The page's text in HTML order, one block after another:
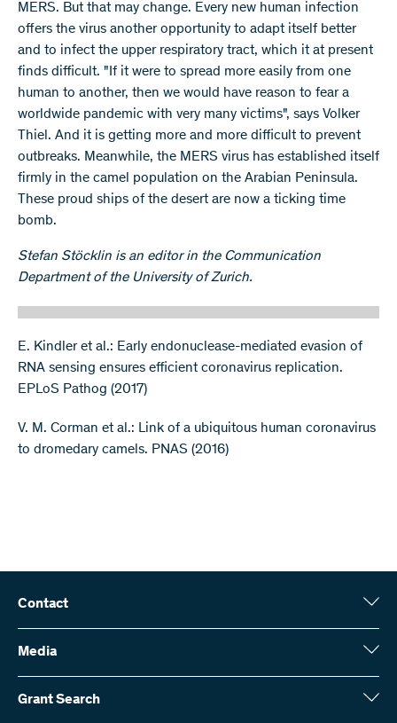
MERS. But that may change. Every new human infection
offers the virus another opportunity to adapt itself better
and to infect the upper respiratory tract, which it at present
finds difficult. "If it were to spread more easily from one
human to another, then we would have reason to fear a
worldwide pandemic with very many victims", says Volker
Thiel. And it is getting more and more difficult to prevent
outbreaks. Meanwhile, the MERS virus has established itself
firmly in the camel population on the Arabian Peninsula.
These proud ships of the desert are now a ticking time
bomb.
Stefan Stöcklin is an editor in the Communication
Department of the University of Zurich.
E. Kindler et al.: Early endonuclease-mediated evasion of
RNA sensing ensures efficient coronavirus replication.
EPLoS Pathog (2017)
V. M. Corman et al.: Link of a ubiquitous human coronavirus
to dromedary camels. PNAS (2016)
Contact
Swiss National Science Foundation (SNSF)
Wildhainweg 3
Contact us
Media
Media enquiries
Annual report
Grant Search